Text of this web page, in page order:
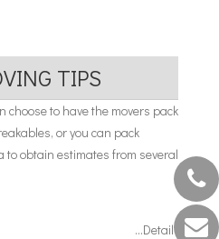
TIPS
choose to have the movers pack
or you can pack
to obtain estimates from several
...Detail